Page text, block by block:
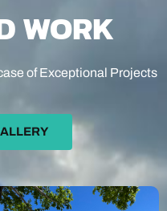
WORK
of Exceptional Projects